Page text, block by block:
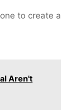
to create a
Aren't